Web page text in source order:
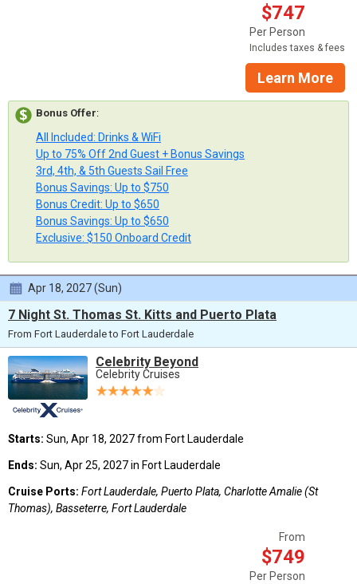
$747
Per Person
Includes taxes & fees
Learn More
Bonus Offer:
All Included: Drinks & WiFi
Up to 75% Off 2nd Guest + Bonus Savings
3rd, 4th, & 5th Guests Sail Free
Bonus Savings: Up to $750
Bonus Credit: Up to $650
Bonus Savings: Up to $650
Exclusive: $150 Onboard Credit
Apr 18, 2027 (Sun)
7 Night St. Thomas St. Kitts and Puerto Plata
From Fort Lauderdale to Fort Lauderdale
Celebrity Beyond
Celebrity Cruises
Starts: Sun, Apr 18, 2027 from Fort Lauderdale
Ends: Sun, Apr 25, 2027 in Fort Lauderdale
Cruise Ports: Fort Lauderdale, Puerto Plata, Charlotte Amalie (St
Thomas), Basseterre, Fort Lauderdale
From
$749
Per Person